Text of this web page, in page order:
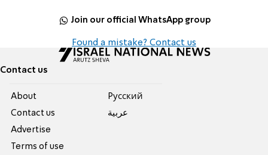
Join our official WhatsApp group
Found a mistake? Contact us
Contact us
About
Contact us
Advertise
Terms of use
Pусский
عربية